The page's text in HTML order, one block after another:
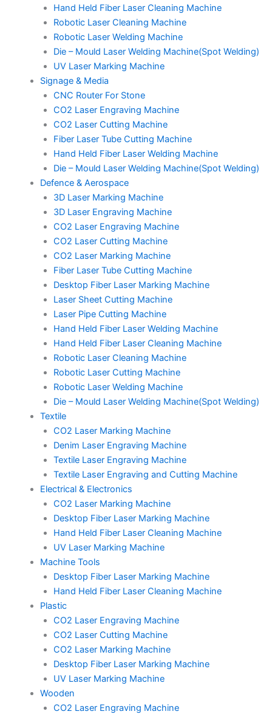
Hand Held Fiber Laser Cleaning Machine
Robotic Laser Cleaning Machine
Robotic Laser Welding Machine
Die – Mould Laser Welding Machine(Spot Welding)
UV Laser Marking Machine
Signage & Media
CNC Router For Stone
CO2 Laser Engraving Machine
CO2 Laser Cutting Machine
Fiber Laser Tube Cutting Machine
Hand Held Fiber Laser Welding Machine
Die – Mould Laser Welding Machine(Spot Welding)
Defence & Aerospace
3D Laser Marking Machine
3D Laser Engraving Machine
CO2 Laser Engraving Machine
CO2 Laser Cutting Machine
CO2 Laser Marking Machine
Fiber Laser Tube Cutting Machine
Desktop Fiber Laser Marking Machine
Laser Sheet Cutting Machine
Laser Pipe Cutting Machine
Hand Held Fiber Laser Welding Machine
Hand Held Fiber Laser Cleaning Machine
Robotic Laser Cleaning Machine
Robotic Laser Cutting Machine
Robotic Laser Welding Machine
Die – Mould Laser Welding Machine(Spot Welding)
Textile
CO2 Laser Marking Machine
Denim Laser Engraving Machine
Textile Laser Engraving Machine
Textile Laser Engraving and Cutting Machine
Electrical & Electronics
CO2 Laser Marking Machine
Desktop Fiber Laser Marking Machine
Hand Held Fiber Laser Cleaning Machine
UV Laser Marking Machine
Machine Tools
Desktop Fiber Laser Marking Machine
Hand Held Fiber Laser Cleaning Machine
Plastic
CO2 Laser Engraving Machine
CO2 Laser Cutting Machine
CO2 Laser Marking Machine
Desktop Fiber Laser Marking Machine
UV Laser Marking Machine
Wooden
CO2 Laser Engraving Machine